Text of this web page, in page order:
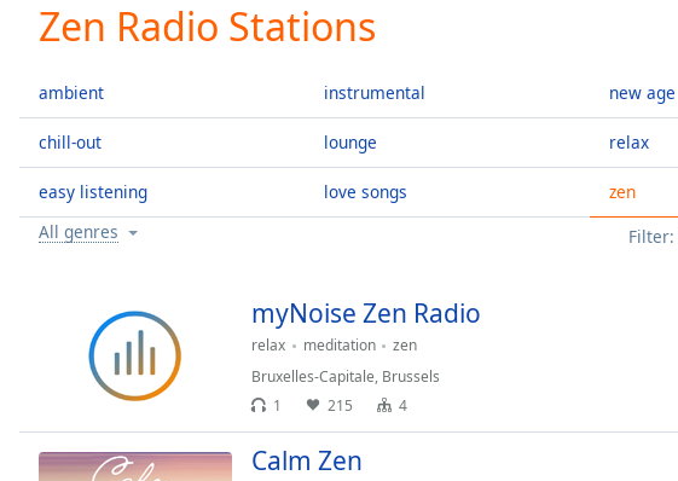
Current
Time0:00
Duration-:-
Loaded:
0.00%
0:00
Stream
TypeLIVE
Remaining
Zen Radio Stations
ambient
chill-out
easy listening
instrumental
lounge
love songs
new age
relax
zen
Filter:
All genres
myNoise Zen Radio
relax meditation
zen
Bruxelles-Capitale, Brussels
1
215 4
Calm Zen